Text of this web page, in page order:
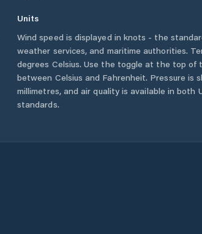
Units
Wind speed is displayed in knots - the
weather services, and maritime authorities.
degrees Celsius. Use the toggle at the top of
between Celsius and Fahrenheit. Pressure is
millimetres, and air quality is available in both
standards.